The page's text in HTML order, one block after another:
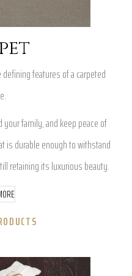
features of a carpeted
family, and keep peace of
is durable enough to withstand
retaining its luxurious beauty.